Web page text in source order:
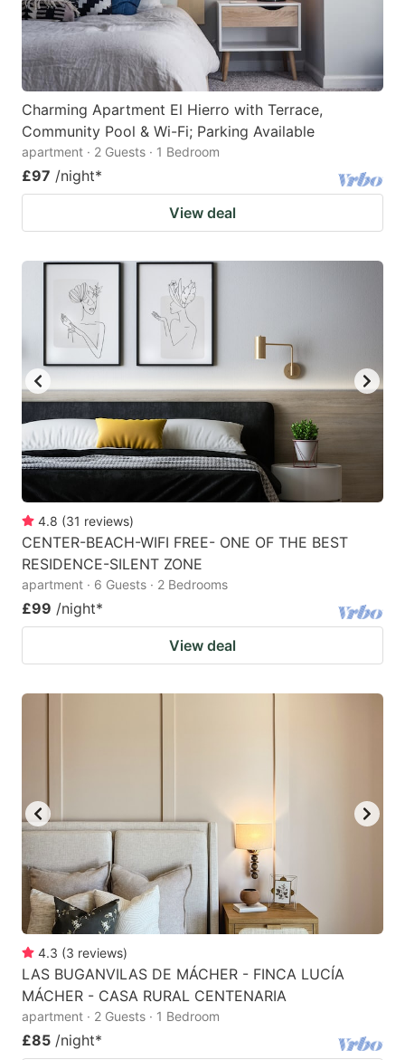
Charming Apartment El Hierro with Terrace,
Community Pool & Wi-Fi; Parking Available
apartment · 2 Guests · 1 Bedroom
£97 /night*
View deal
4.8 (31 reviews)
CENTER-BEACH-WIFI FREE- ONE OF THE BEST
RESIDENCE-SILENT ZONE
apartment · 6 Guests · 2 Bedrooms
£99 /night*
View deal
4.3 (3 reviews)
LAS BUGANVILAS DE MÁCHER - FINCA LUCÍA
MÁCHER - CASA RURAL CENTENARIA
apartment · 2 Guests · 1 Bedroom
£85 /night*